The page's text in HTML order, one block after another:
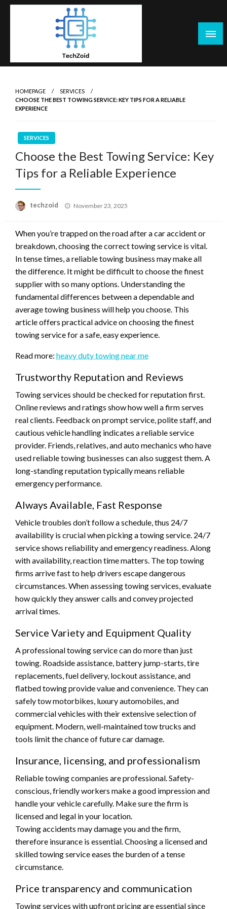
Skip
HOMEPAGE
SERVICES
CHOOSE THE BEST TOWING SERVICE: KEY TIPS FOR A RELIABLE
EXPERIENCE
SERVICES
Choose the Best Towing Service: Key
Tips for a Reliable Experience
techzoid
Posted
November 23, 2025
When you’re trapped on the road after a car accident or
breakdown, choosing the correct towing service is vital.
In tense times, a reliable towing business may make all
the difference. It might be difficult to choose the finest
supplier with so many options. Understanding the
fundamental differences between a dependable and
average towing business will help you choose. This
article offers practical advice on choosing the finest
towing service for a safe, easy experience.
Read more: heavy duty towing near me
Trustworthy Reputation and Reviews
Towing services should be checked for reputation first.
Online reviews and ratings show how well a firm serves
real clients. Feedback on prompt service, polite staff, and
cautious vehicle handling indicates a reliable service
provider. Friends, relatives, and auto mechanics who have
used reliable towing businesses can also suggest them. A
long-standing reputation typically means reliable
emergency performance.
Always Available, Fast Response
Vehicle troubles don’t follow a schedule, thus 24/7
availability is crucial when picking a towing service. 24/7
service shows reliability and emergency readiness. Along
with availability, reaction time matters. The top towing
firms arrive fast to help drivers escape dangerous
circumstances. When assessing towing services, evaluate
how quickly they answer calls and convey projected
arrival times.
Service Variety and Equipment Quality
A professional towing service can do more than just
towing. Roadside assistance, battery jump-starts, tire
replacements, fuel delivery, lockout assistance, and
flatbed towing provide value and convenience. They can
safely tow motorbikes, luxury automobiles, and
commercial vehicles with their extensive selection of
equipment. Modern, well-maintained tow trucks and
tools limit the chance of future car damage.
Insurance, licensing, and professionalism
Reliable towing companies are professional. Safety-
conscious, friendly workers make a good impression and
handle your vehicle carefully. Make sure the firm is
licensed and legal in your location.
Towing accidents may damage you and the firm,
therefore insurance is essential. Choosing a licensed and
skilled towing service eases the burden of a tense
circumstance.
Price transparency and communication
Towing services with upfront pricing are essential since